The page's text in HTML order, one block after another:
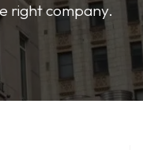
right company.